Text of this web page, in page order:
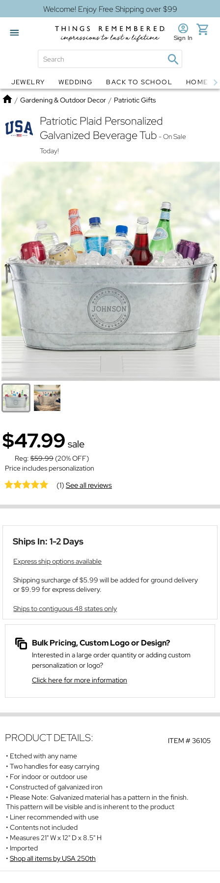
Welcome! Enjoy Free Shipping over $99
Globes Jewelry
Sign In
JEWELRY WEDDING BACK TO SCHOOL HOME
Home
/ Gardening & Outdoor Decor / Patriotic Gifts
Patriotic Plaid Personalized
Galvanized Beverage Tub - On Sale
Today!
$47.99 sale
Reg: $59.99 (20% OFF)
Price includes personalization
(1)See all reviews
Ships In: 1-2 Days
Express ship options available
Shipping surcharge of $5.99 will be added for ground delivery
or $9.99 for express delivery.
Ships to contiguous 48 states only
Bulk Pricing, Custom Logo or Design?
Interested in a large order quantity or adding custom
personalization or logo?
Click here for more information
ITEM #36105
PRODUCT DETAILS:
Etched with any name
Two handles for easy carrying
For indoor or outdoor use
Constructed of galvanized iron
Please Note: Galvanized material has a pattern in the finish.
This pattern will be visible and is inherent to the product
Liner recommended with use
Contents not included
Measures 21" W x 12" D x 8.5" H
Imported
Shop all items by USA 250th